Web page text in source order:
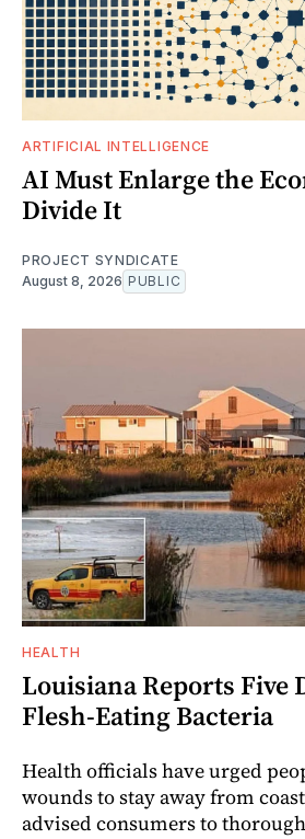
ARTIFICIAL INTELLIGENCE
AI Must Enlarge the
Divide It
PROJECT SYNDICATE
August 8, 2026 PUBLIC
HEALTH
Louisiana Reports Five
Flesh-Eating Bacteria
Health officials have urged
wounds to stay away from
advised consumers to